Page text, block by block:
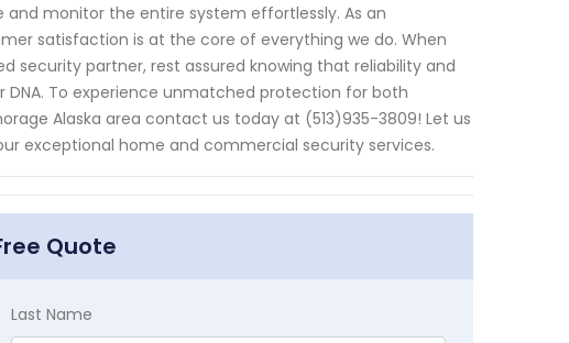
monitor the entire system effortlessly. As an
satisfaction is at the core of everything we do. When
security partner, rest assured knowing that reliability and
To experience unmatched protection for both
Alaska area contact us today at (513)935-3809! Let us
exceptional home and commercial security services.
Quote
Last Name